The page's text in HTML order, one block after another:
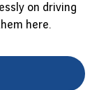
on driving
here.